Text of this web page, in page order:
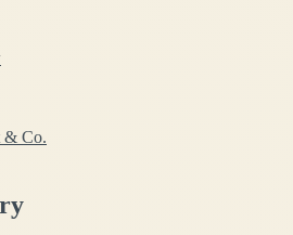
& Co.